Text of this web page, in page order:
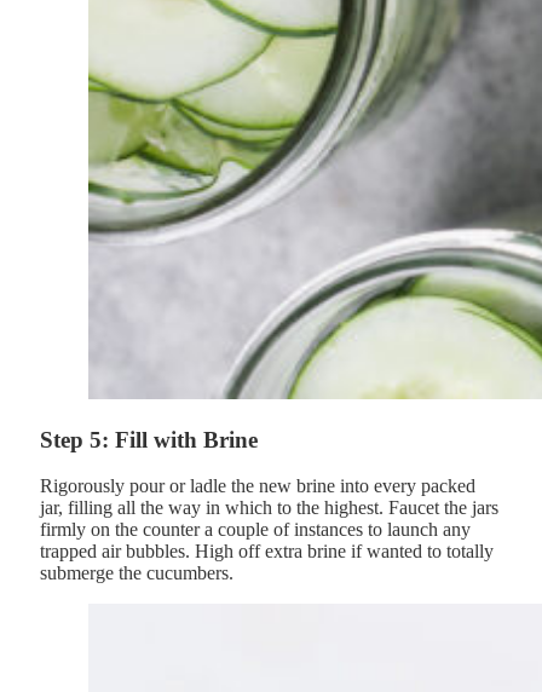
Step 5: Fill with Brine
Rigorously pour or ladle the new brine into every packed
jar, filling all the way in which to the highest. Faucet the jars
firmly on the counter a couple of instances to launch any
trapped air bubbles. High off extra brine if wanted to totally
submerge the cucumbers.